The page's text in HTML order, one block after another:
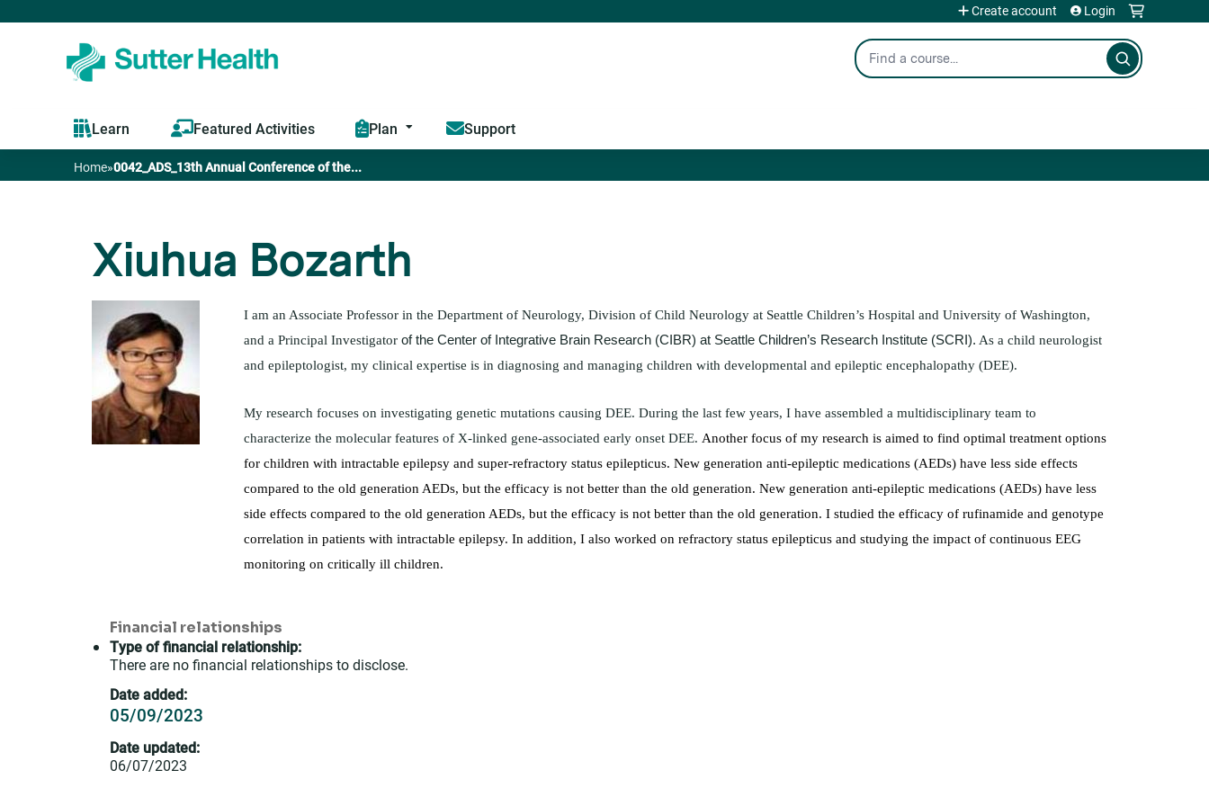
Search
Create account Login
Learn Featured Activities Plan Support
You
are
here
Home»0042_ADS_13th Annual Conference of the...
Xiuhua Bozarth
I am an Associate Professor in the Department of Neurology, Division of Child Neurology at Seattle Children’s Hospital and University of Washington,
and a Principal Investigatorof the Center of Integrative Brain Research (CIBR) at Seattle Children’s Research Institute (SCRI). As a child neurologist
and epileptologist, my clinical expertise is in diagnosing and managing children with developmental and epileptic encephalopathy (DEE).
My research focuses on investigating genetic mutations causing DEE. During the last few years, I have assembled a multidisciplinary team to
characterize the molecular features of X-linked gene-associated early onset DEE. Another focus of my research is aimed to find optimal treatment options
for children with intractable epilepsy and super-refractory status epilepticus. New generation anti-epileptic medications (AEDs) have less side effects
compared to the old generation AEDs, but the efficacy is not better than the old generation.New generation anti-epileptic medications (AEDs) have less
side effects compared to the old generation AEDs, but the efficacy is not better than the old generation. I studied the efficacy of rufinamide and genotype
correlation in patients with intractable epilepsy. In addition, I also worked on refractory status epilepticus and studying the impact of continuous EEG
monitoring on critically ill children.
Financial relationships
Type of financial relationship:
There are no financial relationships to disclose.
Date added:
05/09/2023
Date updated:
06/07/2023